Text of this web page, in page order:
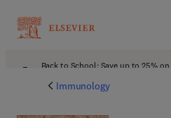
Back to School: Save up to 25%
Immunology